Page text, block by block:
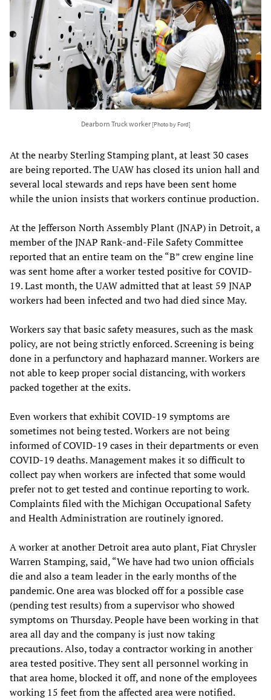
Dearborn Truck worker [Photo by Ford]
At the nearby Sterling Stamping plant, at least 30 cases
are being reported. The UAW has closed its union hall and
several local stewards and reps have been sent home
while the union insists that workers continue production.
At the Jefferson North Assembly Plant (JNAP) in Detroit, a
member of the JNAP Rank-and-File Safety Committee
reported that an entire team on the “B” crew engine line
was sent home after a worker tested positive for COVID-
19. Last month, the UAW admitted that at least 59 JNAP
workers had been infected and two had died since May.
Workers say that basic safety measures, such as the mask
policy, are not being strictly enforced. Screening is being
done in a perfunctory and haphazard manner. Workers are
not able to keep proper social distancing, with workers
packed together at the exits.
Even workers that exhibit COVID-19 symptoms are
sometimes not being tested. Workers are not being
informed of COVID-19 cases in their departments or even
COVID-19 deaths. Management makes it so difficult to
collect pay when workers are infected that some would
prefer not to get tested and continue reporting to work.
Complaints filed with the Michigan Occupational Safety
and Health Administration are routinely ignored.
A worker at another Detroit area auto plant, Fiat Chrysler
Warren Stamping, said, “We have had two union officials
die and also a team leader in the early months of the
pandemic. One area was blocked off for a possible case
(pending test results) from a supervisor who showed
symptoms on Thursday. People have been working in that
area all day and the company is just now taking
precautions. Also, today a contractor working in another
area tested positive. They sent all personnel working in
that area home, blocked it off, and none of the employees
working 15 feet from the affected area were notified.